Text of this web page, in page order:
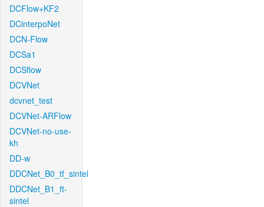
DCFlow+KF2
DCinterpoNet
DCN-Flow
DCSa1
DCSflow
DCVNet
dcvnet_test
DCVNet-ARFlow
DCVNet-no-use-
kh
DD-w
DDCNet_B0_tf_sintel
DDCNet_B1_ft-
sintel